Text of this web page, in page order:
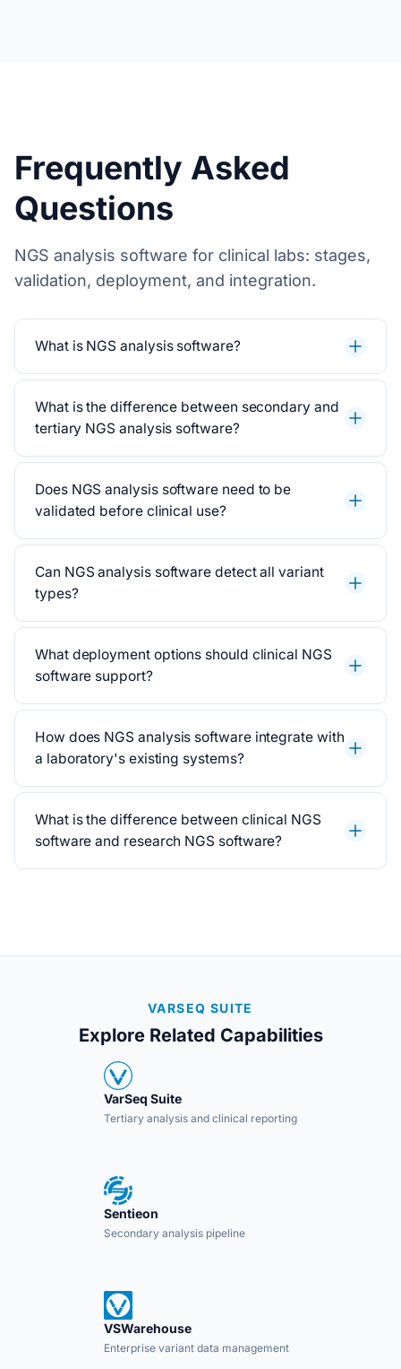
Frequently Asked
Questions
NGS analysis software for clinical labs: stages,
validation, deployment, and integration.
What is NGS analysis software?
What is the difference between secondary and
tertiary NGS analysis software?
Does NGS analysis software need to be
validated before clinical use?
Can NGS analysis software detect all variant
types?
What deployment options should clinical NGS
software support?
How does NGS analysis software integrate with
a laboratory's existing systems?
What is the difference between clinical NGS
software and research NGS software?
VARSEQ SUITE
Explore Related Capabilities
VarSeq Suite
Tertiary analysis and clinical reporting
Sentieon
Secondary analysis pipeline
VSWarehouse
Enterprise variant data management